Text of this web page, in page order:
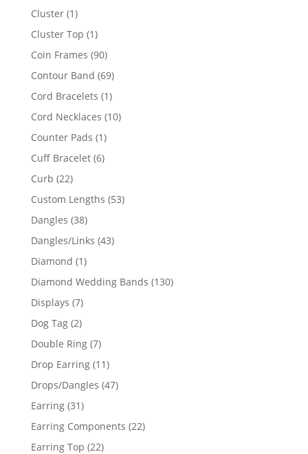
Cluster 11
product
Cluster Top 11
product
Coin Frames 9090
products
Contour Band 6969
products
Cord Bracelets 11
product
Cord Necklaces 1010
Counter Pads 11
product
Cuff Bracelet 66
Curb 2222
products
Custom Lengths 5353
Dangles 3838
products
Dangles/Links 4343
Diamond 11
product
Diamond Wedding Bands 130130
Displays 77
products
Dog Tag 22
products
Double Ring 77
products
Drop Earring 1111
products
Drops/Dangles 4747
Earring 3131
products
Earring Components 2222
Earring Top 2222